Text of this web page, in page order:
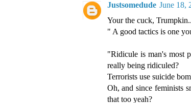
Justsomedude June 18,
Your the cuck,
" A good tactics is one
"Ridicule is man's most
really being ridiculed?
Terrorists use suicide
Oh, and since feminists
that too yeah?